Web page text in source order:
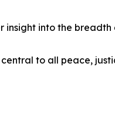
into the breadth
to all peace,